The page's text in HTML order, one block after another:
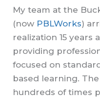
My team at the
(now PBLWorks)
realization 15 years
providing
focused on
based learning.
hundreds of times